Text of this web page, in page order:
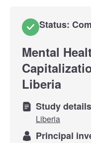
Status:
Mental
Liberia
Study
Liberia
Principal